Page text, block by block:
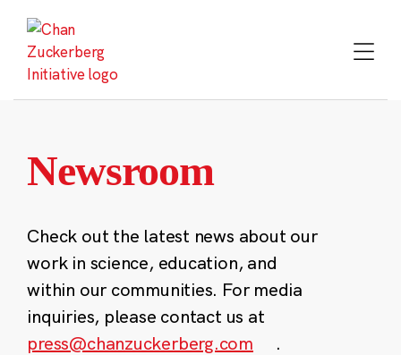
content
Newsroom
Check out the latest news about our
work in science, education, and
within our communities. For media
inquiries, please contact us at
press@chanzuckerberg.com
.